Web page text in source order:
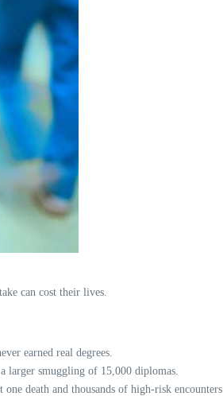
can cost their lives.
earned real degrees.
larger smuggling of 15,000 diplomas.
death and thousands of high-risk encounters.